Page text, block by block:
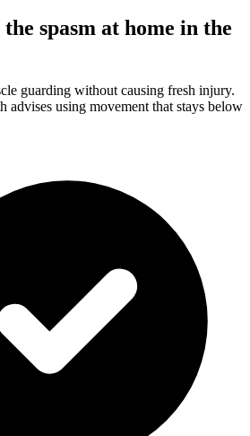
spasm at home in the
guarding without causing fresh injury.
advises using movement that stays below